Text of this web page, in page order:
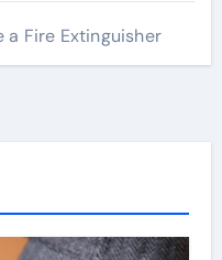
a Fire Extinguisher